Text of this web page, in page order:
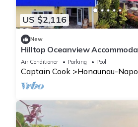
US $2,116
New
Hilltop Oceanview
Kealakekua Bay, Hawaii
Air Conditioner Parking Pool
Captain Cook Honaunau-